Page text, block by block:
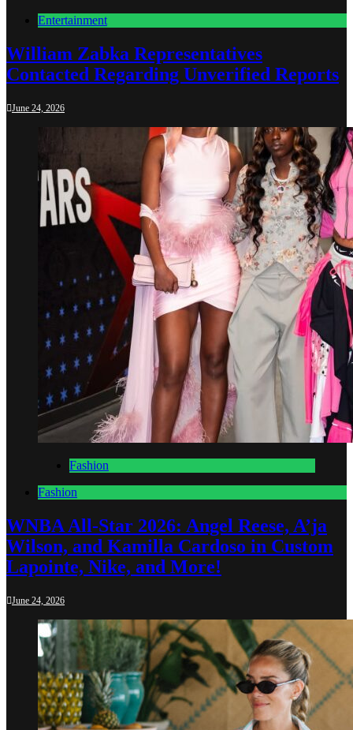
Entertainment
William Zabka Representatives
Contacted Regarding Unverified Reports
June 24, 2026
Fashion
Fashion
WNBA All-Star 2026: Angel Reese, A’ja
Wilson, and Kamilla Cardoso in Custom
Lapointe, Nike, and More!
June 24, 2026